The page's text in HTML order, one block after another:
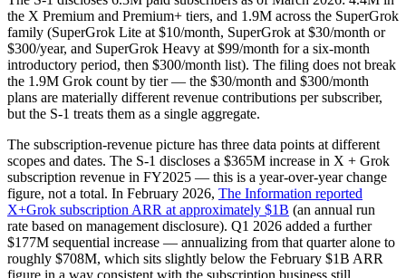
the X Premium and Premium+ tiers, and 1.9M across the SuperGrok
family (SuperGrok Lite at $10/month, SuperGrok at $30/month or
$300/year, and SuperGrok Heavy at $99/month for a six-month
introductory period, then $300/month list). The filing does not break
the 1.9M Grok count by tier — the $30/month and $300/month
plans are materially different revenue contributions per subscriber,
but the S-1 treats them as a single aggregate.
The subscription-revenue picture has three data points at different
scopes and dates. The S-1 discloses a $365M increase in X + Grok
subscription revenue in FY2025 — this is a year-over-year change
figure, not a total. In February 2026, The Information reported
X+Grok subscription ARR at approximately $1B (an annual run
rate based on management disclosure). Q1 2026 added a further
$177M sequential increase — annualizing from that quarter alone to
roughly $708M, which sits slightly below the February $1B ARR